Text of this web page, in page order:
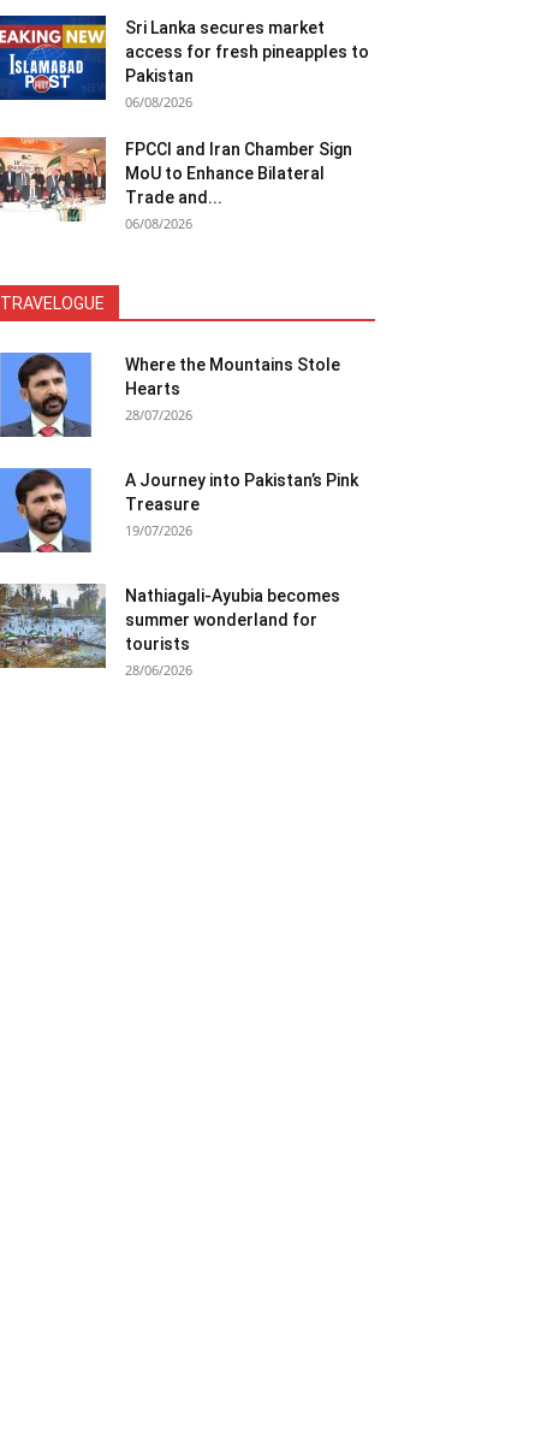
Sri Lanka secures market
access for fresh pineapples to
Pakistan
06/08/2026
FPCCI and Iran Chamber Sign
MoU to Enhance Bilateral
Trade and...
06/08/2026
TRAVELOGUE
Where the Mountains Stole
Hearts
28/07/2026
A Journey into Pakistan’s Pink
Treasure
19/07/2026
Nathiagali-Ayubia becomes
summer wonderland for
tourists
28/06/2026